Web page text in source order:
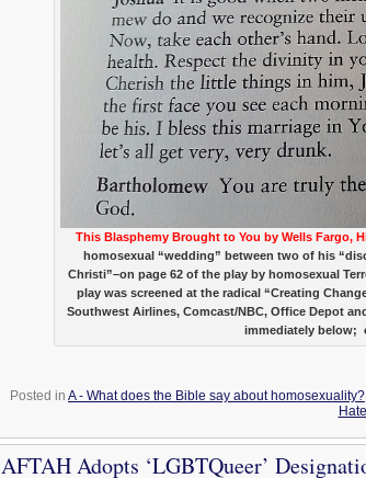
This Blasphemy Brought to You by Wells Fargo,
homosexual “wedding” between two of his
Christi”–on page 62 of the play by homosexual
play was screened at the radical “Creating
Southwest Airlines, Comcast/NBC, Office Depot
immediately below;
Posted in A - What does the Bible say about homosexuality?
Hate
AFTAH Adopts ‘LGBTQueer’